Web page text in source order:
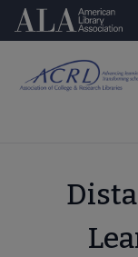
Skip
content
American Library